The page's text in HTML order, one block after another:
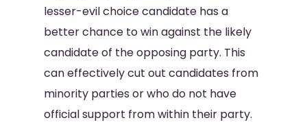
lesser-evil choice candidate has a
better chance to win against the likely
candidate of the opposing party. This
can effectively cut out candidates from
minority parties or who do not have
official support from within their party.